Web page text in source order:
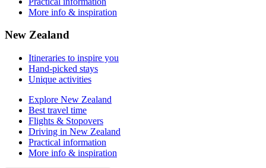
More info & inspiration
New Zealand
Itineraries to inspire you
Hand-picked stays
Unique activities
Explore New Zealand
Best travel time
Flights & Stopovers
Driving in New Zealand
Practical information
More info & inspiration